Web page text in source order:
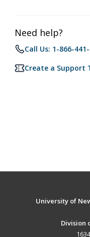
Need help?
Call Us: 1-866-
Create a Support
University of
Division